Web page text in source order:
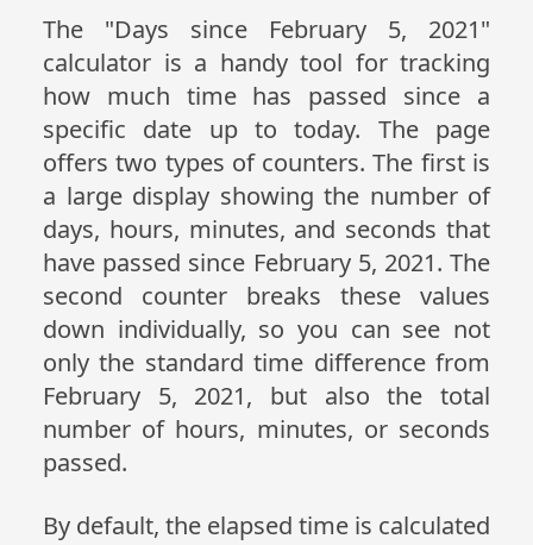
The "Days since February 5, 2021"
calculator is a handy tool for tracking
how much time has passed since a
specific date up to today. The page
offers two types of counters. The first is
a large display showing the number of
days, hours, minutes, and seconds that
have passed since February 5, 2021. The
second counter breaks these values
down individually, so you can see not
only the standard time difference from
February 5, 2021, but also the total
number of hours, minutes, or seconds
passed.
By default, the elapsed time is calculated